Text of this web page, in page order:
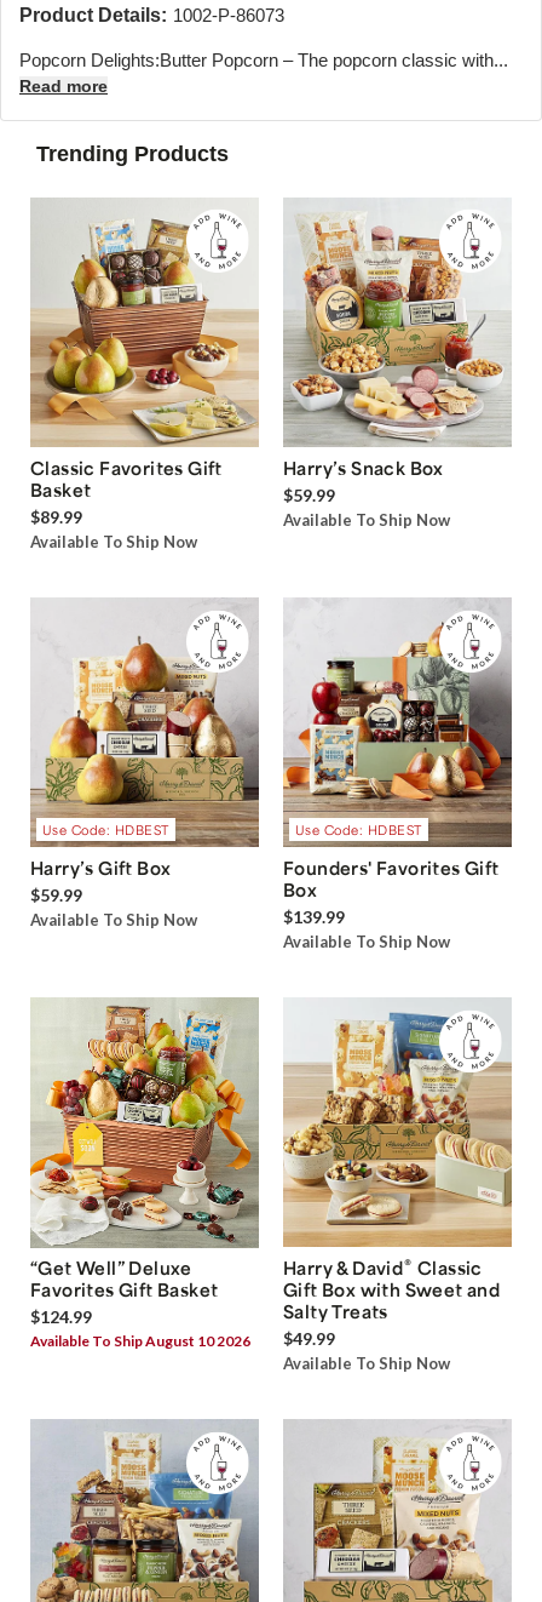
Product Details: 1002-P-86073
Popcorn Delights:Butter Popcorn – The popcorn classic with...
Read more
Trending Products
Classic Favorites Gift
Basket
$89.99
Available To Ship Now
Harry’s Snack Box
$59.99
Available To Ship Now
Use Code: HDBEST
Harry’s Gift Box
$59.99
Available To Ship Now
Use Code: HDBEST
Founders' Favorites Gift
Box
$139.99
Available To Ship Now
“Get Well” Deluxe
Favorites Gift Basket
$124.99
Available To Ship August 10 2026
Harry & David® Classic
Gift Box with Sweet and
Salty Treats
$49.99
Available To Ship Now